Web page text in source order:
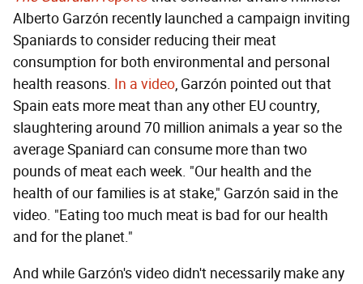
Alberto Garzón recently launched a campaign inviting
Spaniards to consider reducing their meat
consumption for both environmental and personal
health reasons. In a video, Garzón pointed out that
Spain eats more meat than any other EU country,
slaughtering around 70 million animals a year so the
average Spaniard can consume more than two
pounds of meat each week. "Our health and the
health of our families is at stake," Garzón said in the
video. "Eating too much meat is bad for our health
and for the planet."
And while Garzón's video didn't necessarily make any